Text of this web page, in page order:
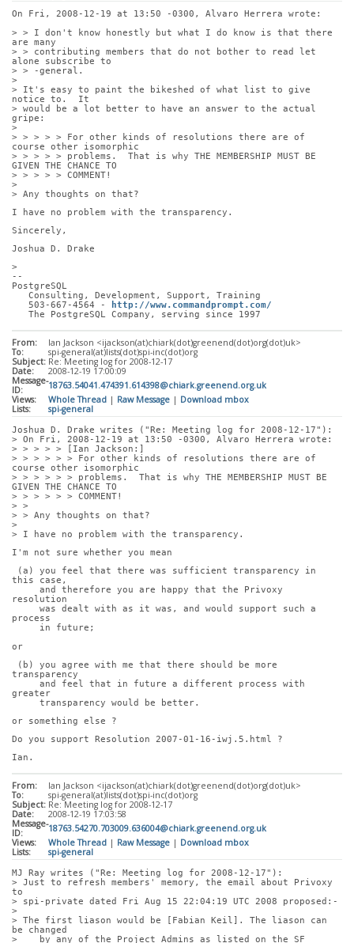
On Fri, 2008-12-19 at 13:50 -0300, Alvaro Herrera wrote:
> > I don't know honestly but what I do know is that there
are many
> > contributing members that do not bother to read let
alone subscribe to
> > -general.
>
> It's easy to paint the bikeshed of what list to give
notice to.  It
> would be a lot better to have an answer to the actual
gripe:
>
> > > > > For other kinds of resolutions there are of
course other isomorphic
> > > > > problems.  That is why THE MEMBERSHIP MUST BE
GIVEN THE CHANCE TO
> > > > > COMMENT!
>
> Any thoughts on that?
I have no problem with the transparency.
Sincerely,
Joshua D. Drake
>
--
PostgreSQL
   Consulting, Development, Support, Training
   503-667-4564 -
http://www.commandprompt.com/
   The PostgreSQL Company, serving since 1997
From:
Ian Jackson <ijackson(at)chiark(dot)greenend(dot)org(dot)uk>
To:
spi-general(at)lists(dot)spi-inc(dot)org
Subject: Re: Meeting log for 2008-12-17
Date:
2008-12-19 17:00:09
Message-
ID:
18763.54041.474391.614398@chiark.greenend.org.uk
Views:
Whole Thread | Raw Message | Download mbox
Lists:
spi-general
Joshua D. Drake writes ("Re: Meeting log for 2008-12-17"):
> On Fri, 2008-12-19 at 13:50 -0300, Alvaro Herrera wrote:
> > > > > [Ian Jackson:]
> > > > > > For other kinds of resolutions there are of
course other isomorphic
> > > > > > problems.  That is why THE MEMBERSHIP MUST BE
GIVEN THE CHANCE TO
> > > > > > COMMENT!
> >
> > Any thoughts on that?
>
> I have no problem with the transparency.
I'm not sure whether you mean
this case,
resolution
process
     in future;
or
transparency
greater
     transparency would be better.
or something else ?
Do you support Resolution 2007-01-16-iwj.5.html ?
Ian.
From:
Ian Jackson <ijackson(at)chiark(dot)greenend(dot)org(dot)uk>
To:
spi-general(at)lists(dot)spi-inc(dot)org
Subject: Re: Meeting log for 2008-12-17
Date:
2008-12-19 17:03:58
Message-
ID:
18763.54270.703009.636004@chiark.greenend.org.uk
Views:
Whole Thread | Raw Message | Download mbox
Lists:
spi-general
MJ Ray writes ("Re: Meeting log for 2008-12-17"):
> Just to refresh members' memory, the email about Privoxy
to
> spi-private dated Fri Aug 15 22:04:19 UTC 2008 proposed:-
>
> The first liason would be [Fabian Keil]. The liason can
be changed
>    by any of the Project Admins as listed on the SF